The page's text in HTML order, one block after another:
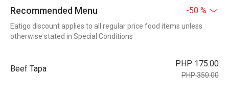
Recommended Menu -50 %
Eatigo discount applies to all regular price food items unless
otherwise stated in Special Conditions
Beef Tapa
PHP 175.00
PHP 350.00